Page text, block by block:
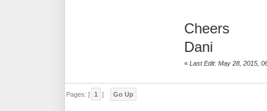
Cheers
Dani
« Last Edit: May 28, 2015,
Pages: [ 1 ] Go Up